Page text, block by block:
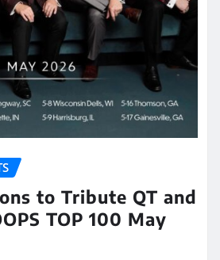
to Tribute QT and
TOP 100 May